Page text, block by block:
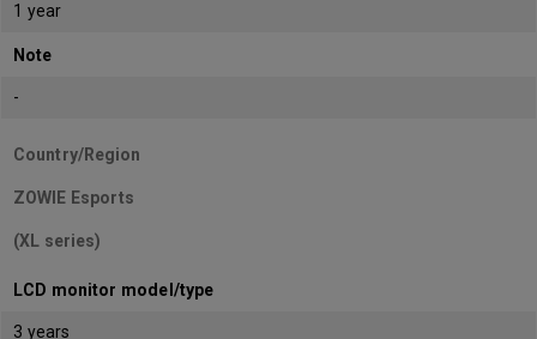
1 year
Note
-
Country/Region
ZOWIE Esports
(XL series)
LCD monitor model/type
3 years